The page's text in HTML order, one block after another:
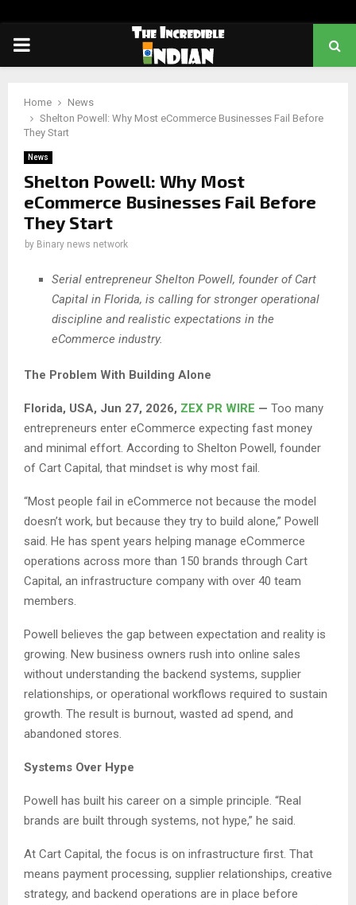
PRIMARY
Home
News
Shelton Powell: Why Most eCommerce Businesses Fail Before
They Start
News
Shelton Powell: Why Most
eCommerce Businesses Fail Before
They Start
by Binary news network
Serial entrepreneur Shelton Powell, founder of Cart
Capital in Florida, is calling for stronger operational
discipline and realistic expectations in the
eCommerce industry.
The Problem With Building Alone
Florida, USA, Jun 27, 2026, ZEX PR WIRE — Too many
entrepreneurs enter eCommerce expecting fast money
and minimal effort. According to Shelton Powell, founder
of Cart Capital, that mindset is why most fail.
“Most people fail in eCommerce not because the model
doesn’t work, but because they try to build alone,” Powell
said. He has spent years helping manage eCommerce
operations across more than 150 brands through Cart
Capital, an infrastructure company with over 40 team
members.
Powell believes the gap between expectation and reality is
growing. New business owners rush into online sales
without understanding the backend systems, supplier
relationships, or operational workflows required to sustain
growth. The result is burnout, wasted ad spend, and
abandoned stores.
Systems Over Hype
Powell has built his career on a simple principle. “Real
brands are built through systems, not hype,” he said.
At Cart Capital, the focus is on infrastructure first. That
means payment processing, supplier relationships, creative
strategy, and backend operations are in place before